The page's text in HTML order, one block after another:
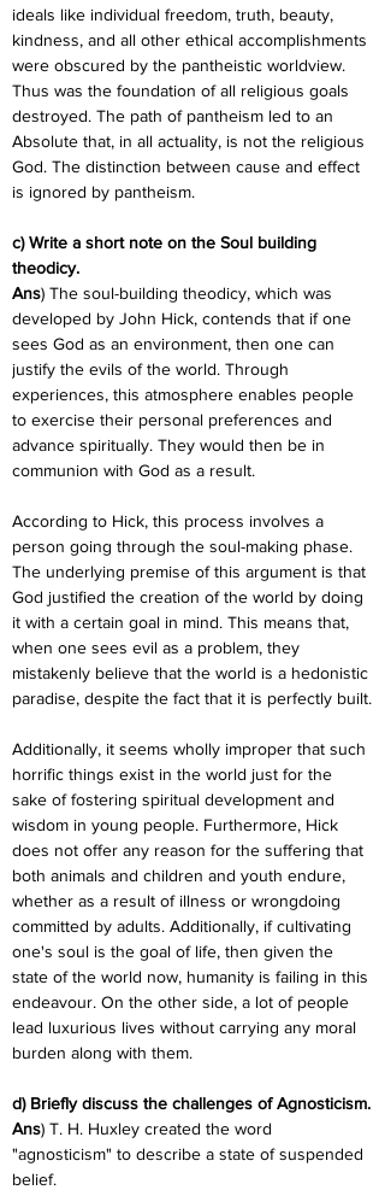
ideals like individual freedom, truth, beauty,
kindness, and all other ethical accomplishments
were obscured by the pantheistic worldview.
Thus was the foundation of all religious goals
destroyed. The path of pantheism led to an
Absolute that, in all actuality, is not the religious
God. The distinction between cause and effect
is ignored by pantheism.
c) Write a short note on the Soul building
theodicy.
Ans) The soul-building theodicy, which was
developed by John Hick, contends that if one
sees God as an environment, then one can
justify the evils of the world. Through
experiences, this atmosphere enables people
to exercise their personal preferences and
advance spiritually. They would then be in
communion with God as a result.
According to Hick, this process involves a
person going through the soul-making phase.
The underlying premise of this argument is that
God justified the creation of the world by doing
it with a certain goal in mind. This means that,
when one sees evil as a problem, they
mistakenly believe that the world is a hedonistic
paradise, despite the fact that it is perfectly built.
Additionally, it seems wholly improper that such
horrific things exist in the world just for the
sake of fostering spiritual development and
wisdom in young people. Furthermore, Hick
does not offer any reason for the suffering that
both animals and children and youth endure,
whether as a result of illness or wrongdoing
committed by adults. Additionally, if cultivating
one's soul is the goal of life, then given the
state of the world now, humanity is failing in this
endeavour. On the other side, a lot of people
lead luxurious lives without carrying any moral
burden along with them.
d) Briefly discuss the challenges of Agnosticism.
Ans) T. H. Huxley created the word
"agnosticism" to describe a state of suspended
belief.